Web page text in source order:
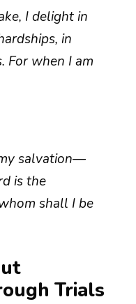
I delight in
in
For when I am
salvation—
is the
shall I be
Trials